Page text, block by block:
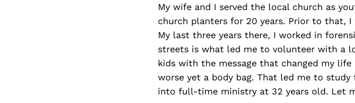
My wife and I served the local church as
church planters for 20 years. Prior to that,
My last three years there, I worked in
streets is what led me to volunteer with a
kids with the message that changed my
worse yet a body bag. That led me to
into full-time ministry at 32 years old. Let